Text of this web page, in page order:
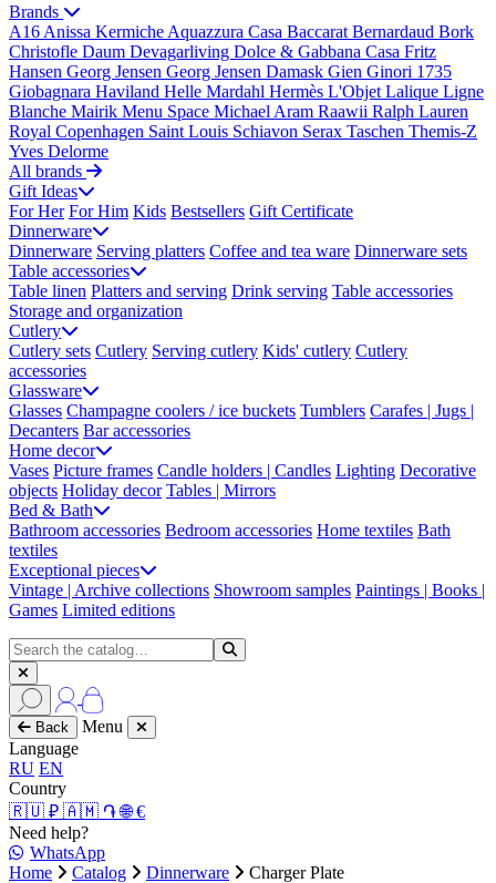
Brands
A16 Anissa Kermiche Aquazzura Casa Baccarat Bernardaud Bork
Christofle Daum Devagarliving Dolce & Gabbana Casa Fritz
Hansen Georg Jensen Georg Jensen Damask Gien Ginori 1735
Giobagnara Haviland Helle Mardahl Hermès L'Objet Lalique Ligne
Blanche Mairik Menu Space Michael Aram Raawii Ralph Lauren
Royal Copenhagen Saint Louis Schiavon Serax Taschen Themis-Z
Yves Delorme
All brands
Gift Ideas
For Her For Him Kids Bestsellers Gift Certificate
Dinnerware
Dinnerware Serving platters Coffee and tea ware Dinnerware sets
Table accessories
Table linen Platters and serving Drink serving Table accessories
Storage and organization
Cutlery
Cutlery sets Cutlery Serving cutlery Kids' cutlery Cutlery
accessories
Glassware
Glasses Champagne coolers / ice buckets Tumblers Carafes | Jugs |
Decanters Bar accessories
Home decor
Vases Picture frames Candle holders | Candles Lighting Decorative
objects Holiday decor Tables | Mirrors
Bed & Bath
Bathroom accessories Bedroom accessories Home textiles Bath
textiles
Exceptional pieces
Vintage | Archive collections Showroom samples Paintings | Books |
Games Limited editions
Back
Menu
Language
RU EN
Country
🇷🇺 ₽ 🇦🇲 ֏🌐 €
Need help?
WhatsApp
Home
Catalog Dinnerware Charger Plate